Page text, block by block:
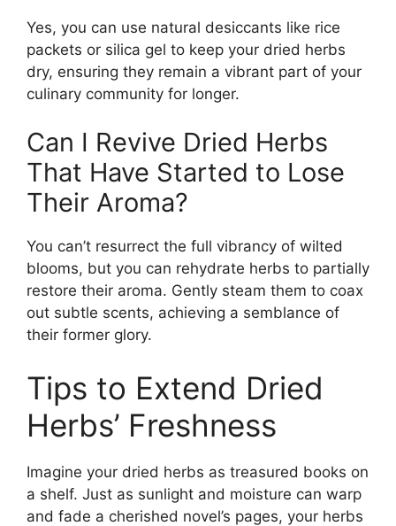
Yes, you can use natural desiccants like rice
packets or silica gel to keep your dried herbs
dry, ensuring they remain a vibrant part of your
culinary community for longer.
Can I Revive Dried Herbs
That Have Started to Lose
Their Aroma?
You can’t resurrect the full vibrancy of wilted
blooms, but you can rehydrate herbs to partially
restore their aroma. Gently steam them to coax
out subtle scents, achieving a semblance of
their former glory.
Tips to Extend Dried
Herbs’ Freshness
Imagine your dried herbs as treasured books on
a shelf. Just as sunlight and moisture can warp
and fade a cherished novel’s pages, your herbs